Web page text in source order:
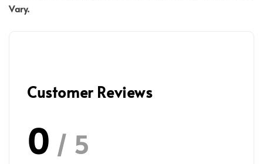
Vary.
Customer Reviews
0 / 5